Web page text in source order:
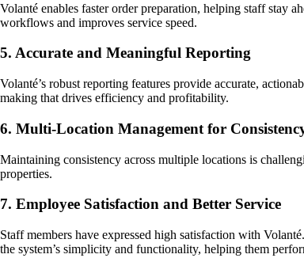
Volanté enables faster order preparation, helping staff stay
workflows and improves service speed.
5. Accurate and Meaningful Reporting
Volanté’s robust reporting features provide accurate,
making that drives efficiency and profitability.
6. Multi-Location Management for
Maintaining consistency across multiple locations is
properties.
7. Employee Satisfaction and Better Service
Staff members have expressed high satisfaction with
the system’s simplicity and functionality, helping them